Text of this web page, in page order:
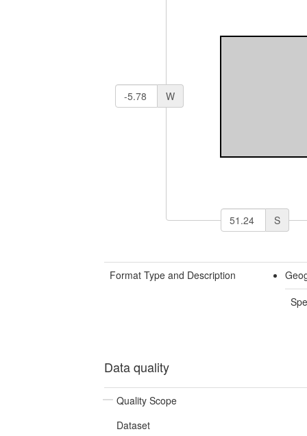
W
S
Format Type and Description
Data quality
Quality Scope
Dataset